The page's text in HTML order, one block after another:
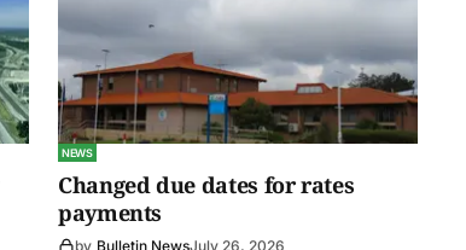
NEWS
Changed due dates for rates
payments
by Bulletin NewsJuly 26, 2026